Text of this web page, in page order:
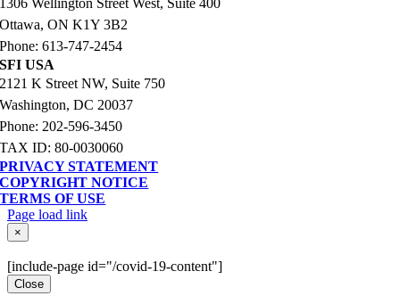
Ottawa, ON K1Y 3B2
Phone: 613-747-2454
SFI USA
2121 K Street NW, Suite 750
Washington, DC 20037
Phone: 202-596-3450
TAX ID: 80-0030060
PRIVACY STATEMENT
COPYRIGHT NOTICE
TERMS OF USE
Page load link
Go
to
Top
×
[include-page id="/covid-19-content"]
Close